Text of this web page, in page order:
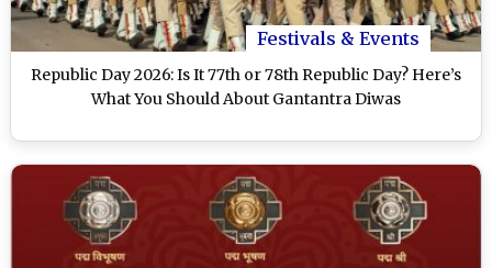
Festivals & Events
Republic Day 2026: Is It 77th or 78th Republic Day? Here’s
What You Should About Gantantra Diwas